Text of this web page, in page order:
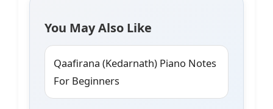
You May Also Like
Qaafirana (Kedarnath) Piano Notes
For Beginners